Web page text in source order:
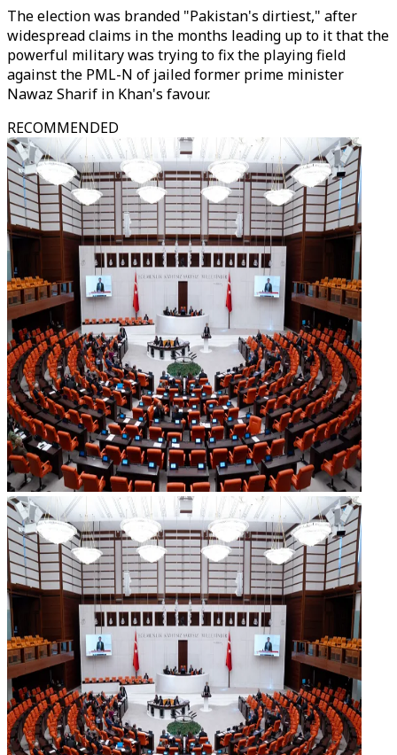
The election was branded "Pakistan's dirtiest," after
widespread claims in the months leading up to it that the
powerful military was trying to fix the playing field
against the PML-N of jailed former prime minister
Nawaz Sharif in Khan's favour.
RECOMMENDED